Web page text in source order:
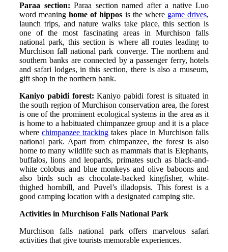
Paraa section: Paraa section named after a native Luo
word meaninghome of hippos is the where game drives,
launch trips, and nature walks take place, this section is
one of the most fascinating areas in Murchison falls
national park, this section is where all routes leading to
Murchison fall national park converge. The northern and
southern banks are connected by a passenger ferry, hotels
and safari lodges, in this section, there is also a museum,
gift shop in the northern bank.
Kaniyo pabidi forest:Kaniyo pabidi forest is situated in
the south region of Murchison conservation area, the forest
is one of the prominent ecological systems in the area as it
is home to a habituated chimpanzee group and it is a place
wherechimpanzee tracking takes place in Murchison falls
national park. Apart from chimpanzee, the forest is also
home to many wildlife such as mammals that is Elephants,
buffalos, lions and leopards, primates such as black-and-
white colobus and blue monkeys and olive baboons and
also birds such as chocolate-backed kingfisher, white-
thighed hornbill, and Puvel’s illadopsis. This forest is a
good camping location with a designated camping site.
Activities in Murchison Falls National Park
Murchison falls national park offers marvelous safari
activities that give tourists memorable experiences.